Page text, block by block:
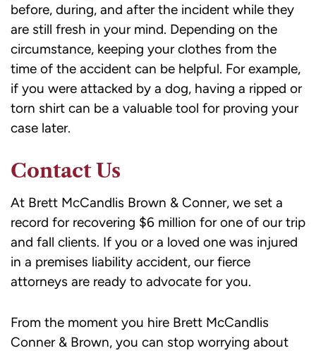
before, during, and after the incident while they
are still fresh in your mind. Depending on the
circumstance, keeping your clothes from the
time of the accident can be helpful. For example,
if you were attacked by a dog, having a ripped or
torn shirt can be a valuable tool for proving your
case later.
Contact Us
At Brett McCandlis Brown & Conner, we set a
record for recovering $6 million for one of our trip
and fall clients. If you or a loved one was injured
in a premises liability accident, our fierce
attorneys are ready to advocate for you.
From the moment you hire Brett McCandlis
Conner & Brown, you can stop worrying about